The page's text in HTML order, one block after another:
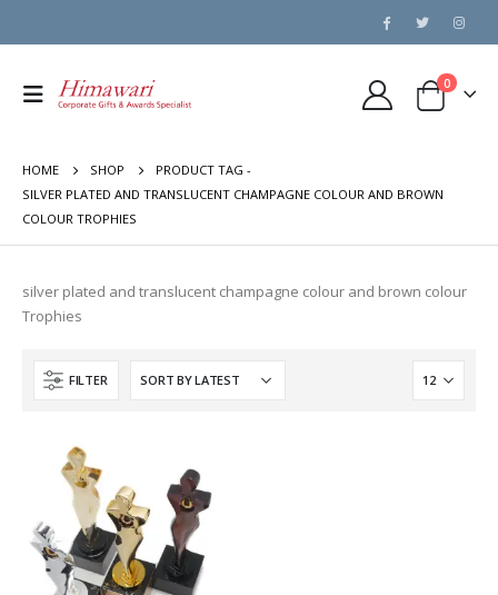
0
HOME SHOP
PRODUCT TAG -
SILVER PLATED AND TRANSLUCENT CHAMPAGNE COLOUR AND BROWN
COLOUR TROPHIES
silver plated and translucent champagne colour and brown colour
Trophies
FILTER